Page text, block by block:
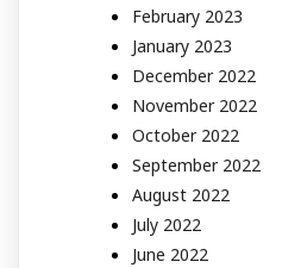
February 2023
January 2023
December 2022
November 2022
October 2022
September 2022
August 2022
July 2022
June 2022